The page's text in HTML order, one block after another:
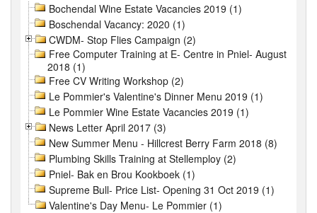
Bochendal Wine Estate Vacancies 2019 (1)
Boschendal Vacancy: 2020 (1)
CWDM- Stop Flies Campaign (2)
Free Computer Training at E- Centre in Pniel- August
2018 (1)
Free CV Writing Workshop (2)
Le Pommier's Valentine's Dinner Menu 2019 (1)
Le Pommier Wine Estate Vacancies 2019 (1)
News Letter April 2017 (3)
New Summer Menu - Hillcrest Berry Farm 2018 (8)
Plumbing Skills Training at Stellemploy (2)
Pniel- Bak en Brou Kookboek (1)
Supreme Bull- Price List- Opening 31 Oct 2019 (1)
Valentine's Day Menu- Le Pommier (1)